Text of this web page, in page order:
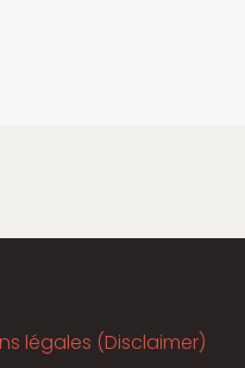
légales (Disclaimer)